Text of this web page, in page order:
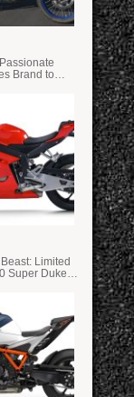
Brand to
Limited
Super Duke